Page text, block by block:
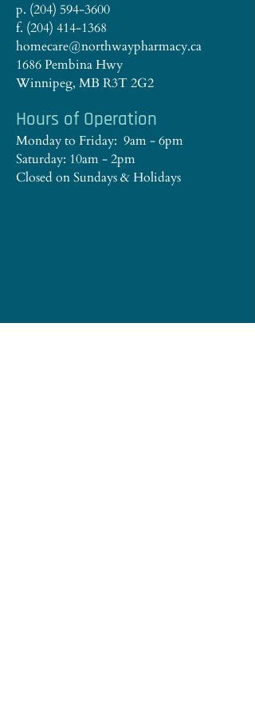
p. (204) 594-3600
f. (204) 414-1368
homecare@northwaypharmacy.ca
1686 Pembina Hwy
Winnipeg, MB R3T 2G2
Hours of Operation
Monday to Friday: 9am - 6pm
Saturday: 10am - 2pm
Closed on Sundays & Holidays